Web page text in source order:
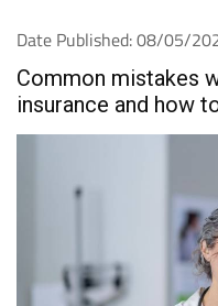
Date Published: 08/05/
Common mistakes
insurance and how